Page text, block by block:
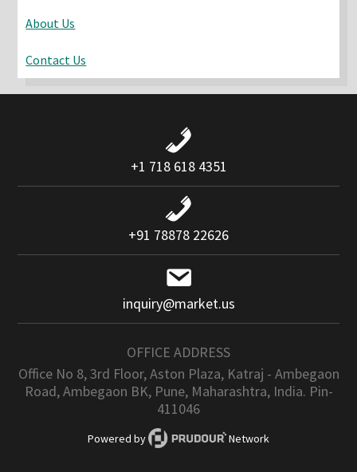
About Us
Contact Us
+1 718 618 4351
+91 78878 22626
inquiry@market.us
OFFICE ADDRESS
Office No 8, 3rd Floor, Aston Plaza, Katraj - Ambegaon
Road, Ambegaon BK, Pune, Maharashtra, India. Pin-
411046
Powered by Network